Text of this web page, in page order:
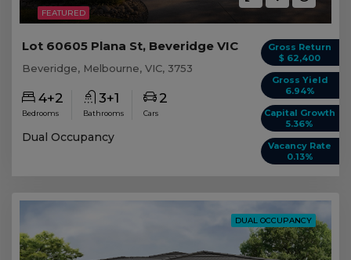
FEATURED
Gross Return
$ 62,400
Gross Yield
6.94%
Capital Growth
5.36%
Vacancy Rate
0.13%
Lot 60605 Plana St, Beveridge VIC
Beveridge, Melbourne, VIC, 3753
4+2
Bedrooms
3+1
Bathrooms
2
Cars
Dual Occupancy
DUAL OCCUPANCY